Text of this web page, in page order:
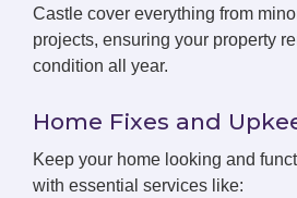
Castle cover everything from
projects, ensuring your property
condition all year.
Home Fixes and
Keep your home looking and
with essential services like: